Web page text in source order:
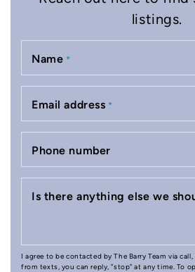
listings.
Name *
Email address *
Phone number
Is there anything else we
I agree to be contacted by The Barry Team via
from texts, you can reply, "stop" at any time. To